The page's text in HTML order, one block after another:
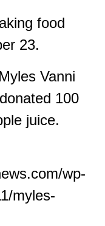
food
23.
Vanni
100
juice.
wp-
myles-